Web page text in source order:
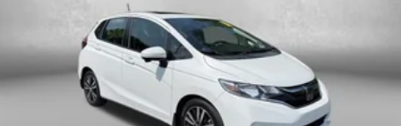
4-Wheel Disc Brakes w/4-Wheel ABS, Front And Rear
Vented Discs, Brake Assist, Hill Hold Control and
Electric Parking Brake
Electro-Mechanical Limited Slip Differential